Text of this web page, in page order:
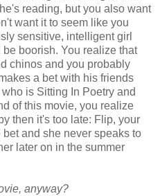
reading, but you also want
want it to seem like you
sensitive, intelligent girl
boorish. You realize that
chinos and you probably
a bet with his friends
is Sitting In Poetry and
of this movie, you realize
then it's too late: Flip, your
and she never speaks to
later on in the summer
anyway?